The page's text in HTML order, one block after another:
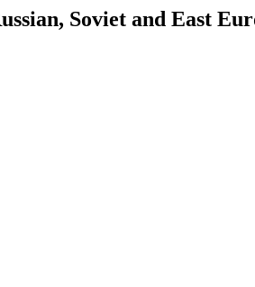
Soviet and East